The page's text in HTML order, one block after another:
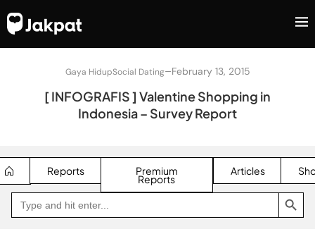
Gaya HidupSocial Dating–February 13, 2015
[ INFOGRAFIS ] Valentine Shopping in
Indonesia – Survey Report
Reports Premium
Reports
Articles
Search
for:
SEARCH BUTTON
Go
to
Jakpat